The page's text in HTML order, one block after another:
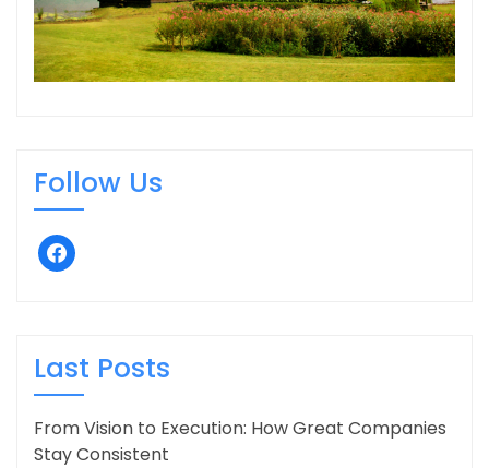
Follow Us
facebook
Last Posts
From Vision to Execution: How Great Companies
Stay Consistent